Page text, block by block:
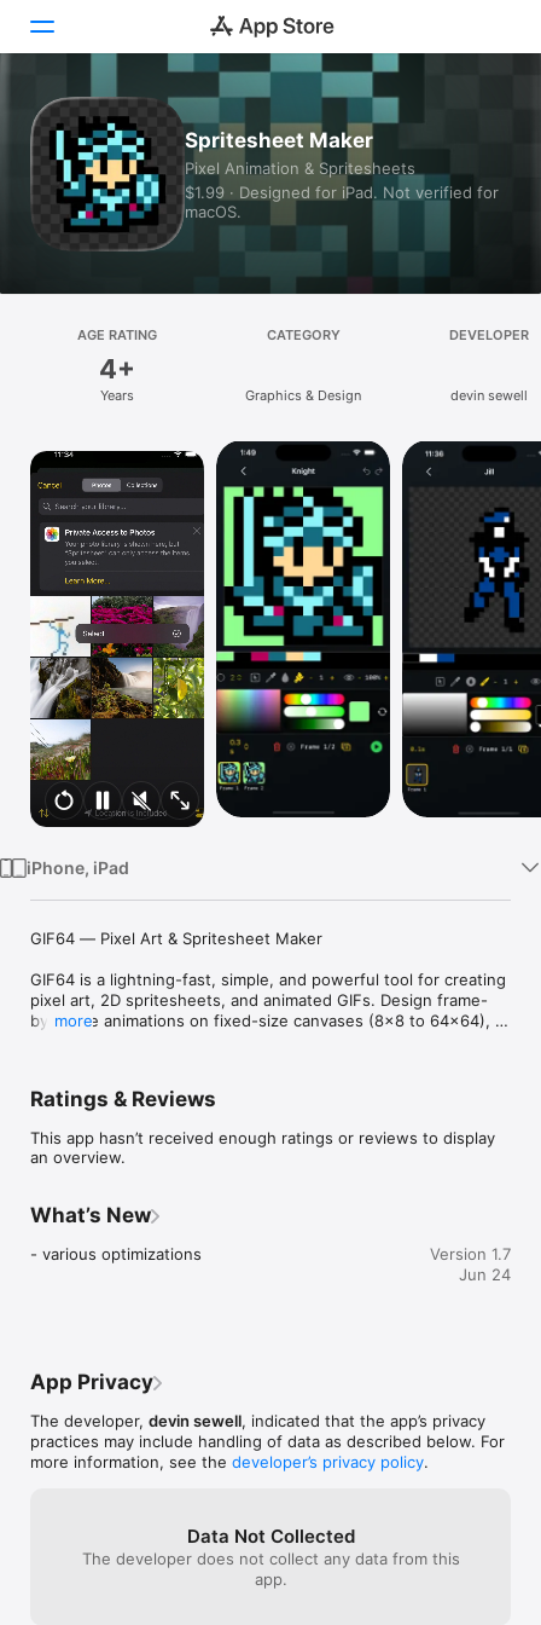
Today
Games
Apps
Platform
Vision
Watch
TV
Spritesheet Maker
Pixel Animation & Spritesheets
$1.99 · Designed for iPad. Not verified for
macOS.
AGE RATING
4+
Years
CATEGORY
Graphics & Design
DEVELOPER
devin sewell
iPhone, iPad
GIF64 — Pixel Art & Spritesheet Maker
GIF64 is a lightning-fast, simple, and powerful tool for creating
pixel art, 2D spritesheets, and animated GIFs. Design frame-
by-frame animations on fixed-size canvases (8×8 to 64×64),
Choose a canvas size, draw with pixel-perfect tools, animate
and export clean GIFs or PNG spritesheets. Works fully offline
— no sign-in, no tracking, no analytics.
Built for Pixel Artists & Game Developers
GIF64 is designed around the core mechanics of pixel
animation, not bloated features. It stays fast, precise, and
exporting sprites for a game engine, GIF64 keeps the
workflow tight and efficient.
Features
- Fixed canvas sizes: 8×8, 16×16, 32×32, 64×64
- Animation timeline with playback controls and per-frame
- Onion skinning for smooth frame-to-frame animation
- Import gif animations and edit
more
Ratings & Reviews
This app hasn’t received enough ratings or reviews to display
an overview.
What’s New
- various optimizations
Version 1.7
Jun 24
App Privacy
The developer, devin sewell, indicated that the app’s privacy
practices may include handling of data as described below. For
more information, see the developer’s privacy policy.
Data Not Collected
The developer does not collect any data from this
app.